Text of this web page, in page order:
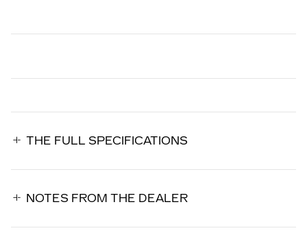
THE FULL SPECIFICATIONS
NOTES FROM THE DEALER